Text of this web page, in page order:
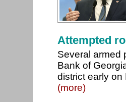
Attempted
Several armed
Bank of
district early on
(more)